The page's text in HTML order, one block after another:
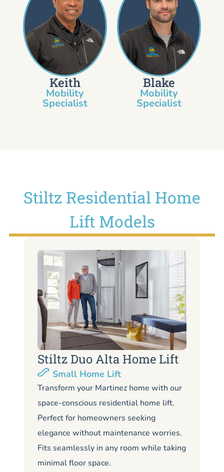
Keith
Mobility
Specialist​
Blake
Mobility
Specialist
Stiltz Residential Home
Lift Models
Stiltz Duo Alta Home Lift
Small Home Lift
Transform your Martinez home with our
space-conscious residential home lift.
Perfect for homeowners seeking
elegance without maintenance worries.
Fits seamlessly in any room while taking
minimal floor space.